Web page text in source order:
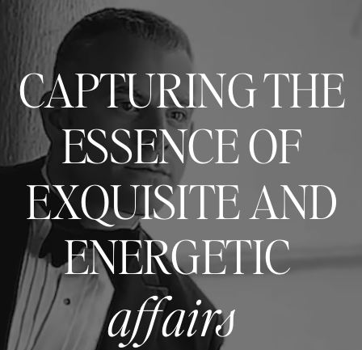
CAPTURING THE
ESSENCE OF
EXQUISITE AND
ENERGETIC
affairs